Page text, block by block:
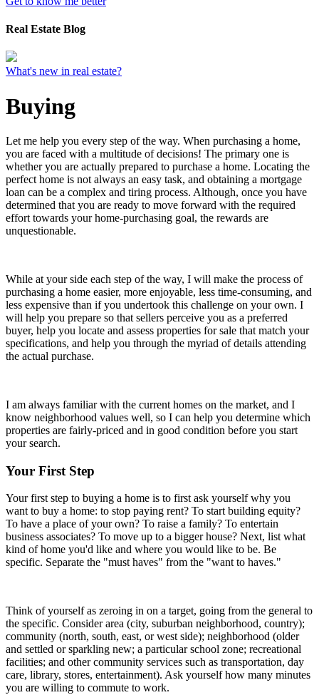
Real Estate Blog
What's new in real estate?
Buying
Let me help you every step of the way. When purchasing a home,
you are faced with a multitude of decisions! The primary one is
whether you are actually prepared to purchase a home. Locating the
perfect home is not always an easy task, and obtaining a mortgage
loan can be a complex and tiring process. Although, once you have
determined that you are ready to move forward with the required
effort towards your home-purchasing goal, the rewards are
unquestionable.
While at your side each step of the way, I will make the process of
purchasing a home easier, more enjoyable, less time-consuming, and
less expensive than if you undertook this challenge on your own. I
will help you prepare so that sellers perceive you as a preferred
buyer, help you locate and assess properties for sale that match your
specifications, and help you through the myriad of details attending
the actual purchase.
I am always familiar with the current homes on the market, and I
know neighborhood values well, so I can help you determine which
properties are fairly-priced and in good condition before you start
your search.
Your First Step
Your first step to buying a home is to first ask yourself why you
want to buy a home: to stop paying rent? To start building equity?
To have a place of your own? To raise a family? To entertain
business associates? To move up to a bigger house? Next, list what
kind of home you'd like and where you would like to be. Be
specific. Separate the "must haves" from the "want to haves."
Think of yourself as zeroing in on a target, going from the general to
the specific. Consider area (city, suburban neighborhood, country);
community (north, south, east, or west side); neighborhood (older
and settled or sparkling new; a particular school zone; recreational
facilities; and other community services such as transportation, day
care, library, stores, entertainment). Ask yourself how many minutes
you are willing to commute to work.